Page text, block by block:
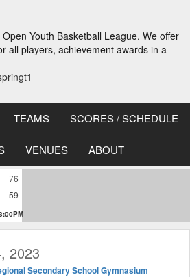
Youth Basketball League. We offer
all players, achievement awards in a
TEAMS SCORES / SCHEDULE
VENUES ABOUT
76
59
2023
Secondary School Gymnasium